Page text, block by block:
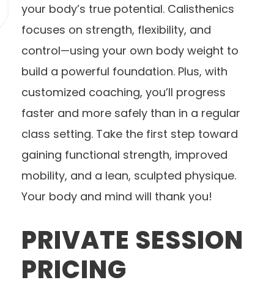
your body’s true potential. Calisthenics
focuses on strength, flexibility, and
control—using your own body weight to
build a powerful foundation. Plus, with
customized coaching, you’ll progress
faster and more safely than in a regular
class setting. Take the first step toward
gaining functional strength, improved
mobility, and a lean, sculpted physique.
Your body and mind will thank you!
PRIVATE SESSION
PRICING